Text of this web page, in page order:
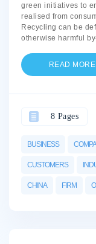
green initiatives to
realised from
Recycling can be
otherwise harmful
READ MORE
BUSINESS
CUSTOMERS
CHINA FIRM
8 Pages